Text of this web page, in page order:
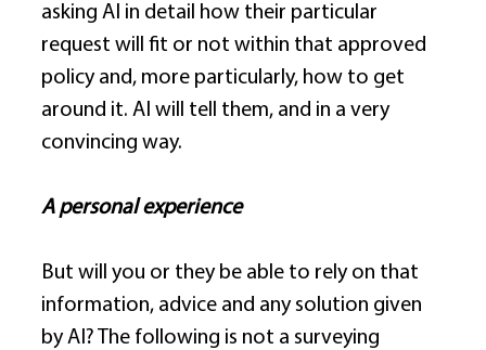
asking AI in detail how their particular
request will fit or not within that approved
policy and, more particularly, how to get
around it. AI will tell them, and in a very
convincing way.
A personal experience
But will you or they be able to rely on that
information, advice and any solution given
by AI? The following is not a surveying